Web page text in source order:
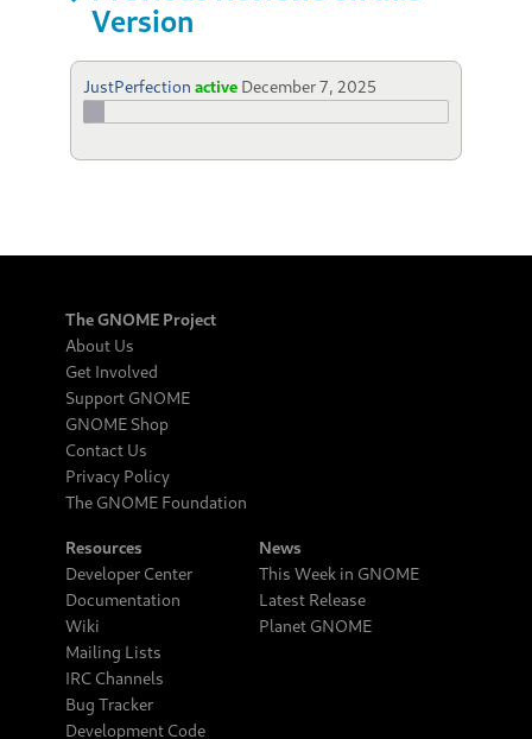
Version
JustPerfection active December 7, 2025
The GNOME Project
About Us
Get Involved
Support GNOME
GNOME Shop
Contact Us
Privacy Policy
The GNOME Foundation
Resources
Developer Center
Documentation
Wiki
Mailing Lists
IRC Channels
Bug Tracker
Development Code
News
This Week in GNOME
Latest Release
Planet GNOME